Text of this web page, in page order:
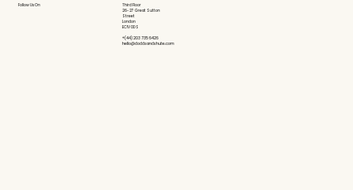
Follow Us On
Third Floor
26-27 Great Sutton
Street
London
EC1V 0DS
+(44) 203 735 6426
hello@doddsandshute.com